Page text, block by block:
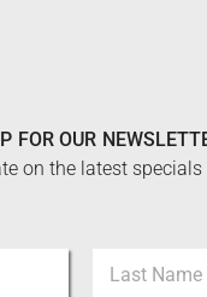
FOR OUR
on the latest specials